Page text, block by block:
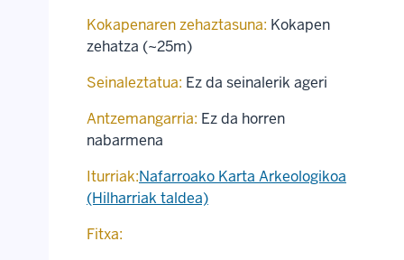
Kokapenaren zehaztasuna: Kokapen
zehatza (~25m)
Seinaleztatua: Ez da seinalerik ageri
Antzemangarria: Ez da horren
nabarmena
Iturriak:Nafarroako Karta Arkeologikoa
(Hilharriak taldea)
Fitxa: